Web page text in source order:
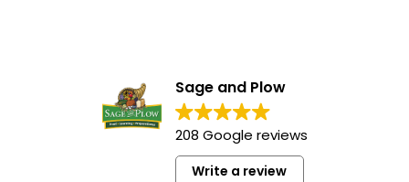
Sage and Plow
208 Google reviews
Write a review